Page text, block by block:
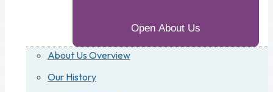
Open About Us
About Us Overview
Our History